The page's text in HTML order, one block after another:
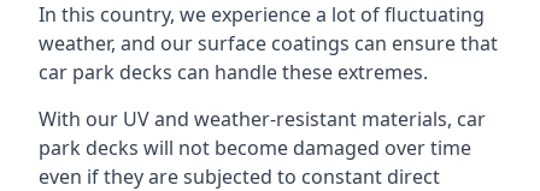
In this country, we experience a lot of fluctuating
weather, and our surface coatings can ensure that
car park decks can handle these extremes.
With our UV and weather-resistant materials, car
park decks will not become damaged over time
even if they are subjected to constant direct